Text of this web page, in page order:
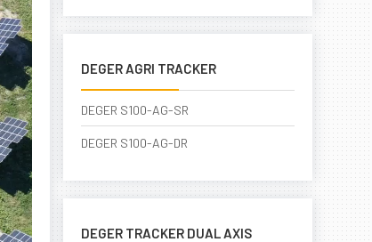
DEGER AGRI TRACKER
DEGER S100-AG-SR
DEGER S100-AG-DR
DEGER TRACKER DUAL AXIS